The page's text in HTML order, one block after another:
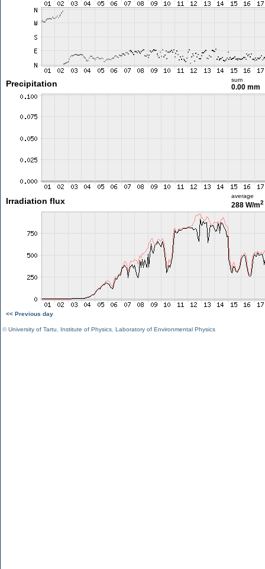
Precipitation sum
0.00 mm
Irradiation flux
average
288 W/m2
<< Previous day
©University of Tartu Institute of Physics Laboratory of Environmental Physics